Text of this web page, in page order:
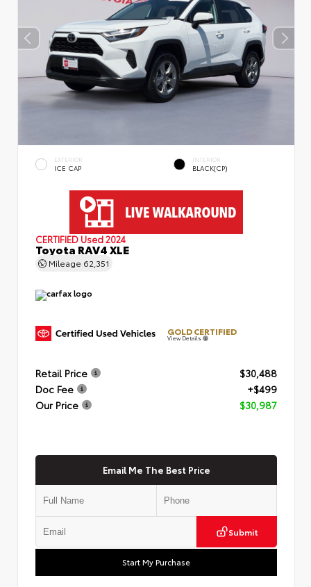
EXTERIOR
ICE CAP
INTERIOR
BLACK(CP)
CERTIFIED Used 2024
Toyota RAV4 XLE
Mileage 62,351
GOLD CERTIFIED
View Details
Retail Price
$30,488
Doc Fee
+$499
Our Price
$30,987
Email Me The Best Price
Submit
Start My Purchase